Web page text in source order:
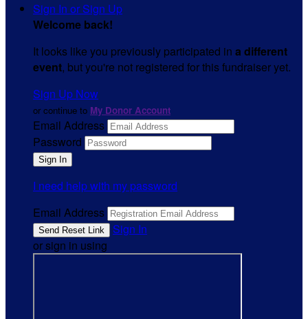
Sign In or Sign Up
Welcome back!
It looks like you previously participated in a different
event, but you're not registered for this fundraiser yet.
Sign Up Now
or continue to My Donor Account
Email Address
Password
I need help with my password
Email Address
Sign In
or sign in using